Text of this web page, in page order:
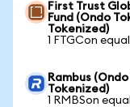
First Trust
Fund (Ondo
Tokenized)
1 FTGCon
Rambus
Tokenized)
1 RMBSon